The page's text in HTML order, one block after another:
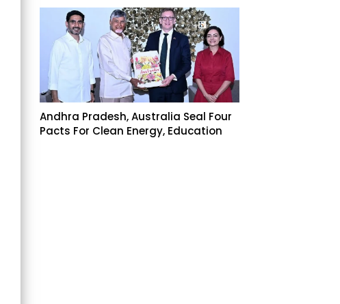
Andhra Pradesh, Australia Seal Four
Pacts For Clean Energy, Education